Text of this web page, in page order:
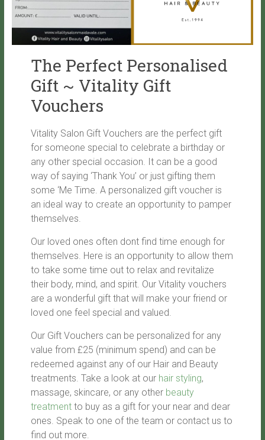
The Perfect Personalised
Gift ~ Vitality Gift
Vouchers
Vitality Salon Gift Vouchers are the perfect gift
for someone special to celebrate a birthday or
any other special occasion. It can be a good
way of saying ‘Thank You’ or just gifting them
some ‘Me Time. A personalized gift voucher is
an ideal way to create an opportunity to pamper
themselves.
Our loved ones often dont find time enough for
themselves. Here is an opportunity to allow them
to take some time out to relax and revitalize
their body, mind, and spirit. Our Vitality vouchers
are a wonderful gift that will make your friend or
loved one feel special and valued.
Our Gift Vouchers can be personalized for any
value from £25 (minimum spend) and can be
redeemed against any of our Hair and Beauty
treatments. Take a look at our hair styling,
massage, skincare, or any other beauty
treatmentto buy as a gift for your near and dear
ones. Speak to one of the team or contact us to
find out more.